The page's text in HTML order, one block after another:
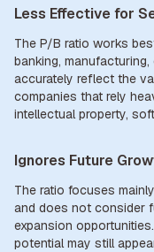
Less Effective for
The P/B ratio works
banking,
accurately reflect the
companies that rely
intellectual property,
Ignores Future
The ratio focuses
and does not consider
expansion
potential may still